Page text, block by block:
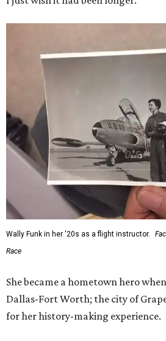
Wally Funk in her '20s as a flight instructor.
Race
She became a hometown hero
Dallas-Fort Worth; the city of
for her history-making experience.